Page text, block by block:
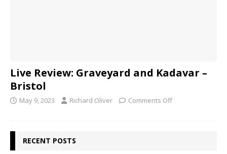
Live Review: Graveyard and Kadavar –
Bristol
May 9, 2023 Richard Oliver Comments Off
RECENT POSTS